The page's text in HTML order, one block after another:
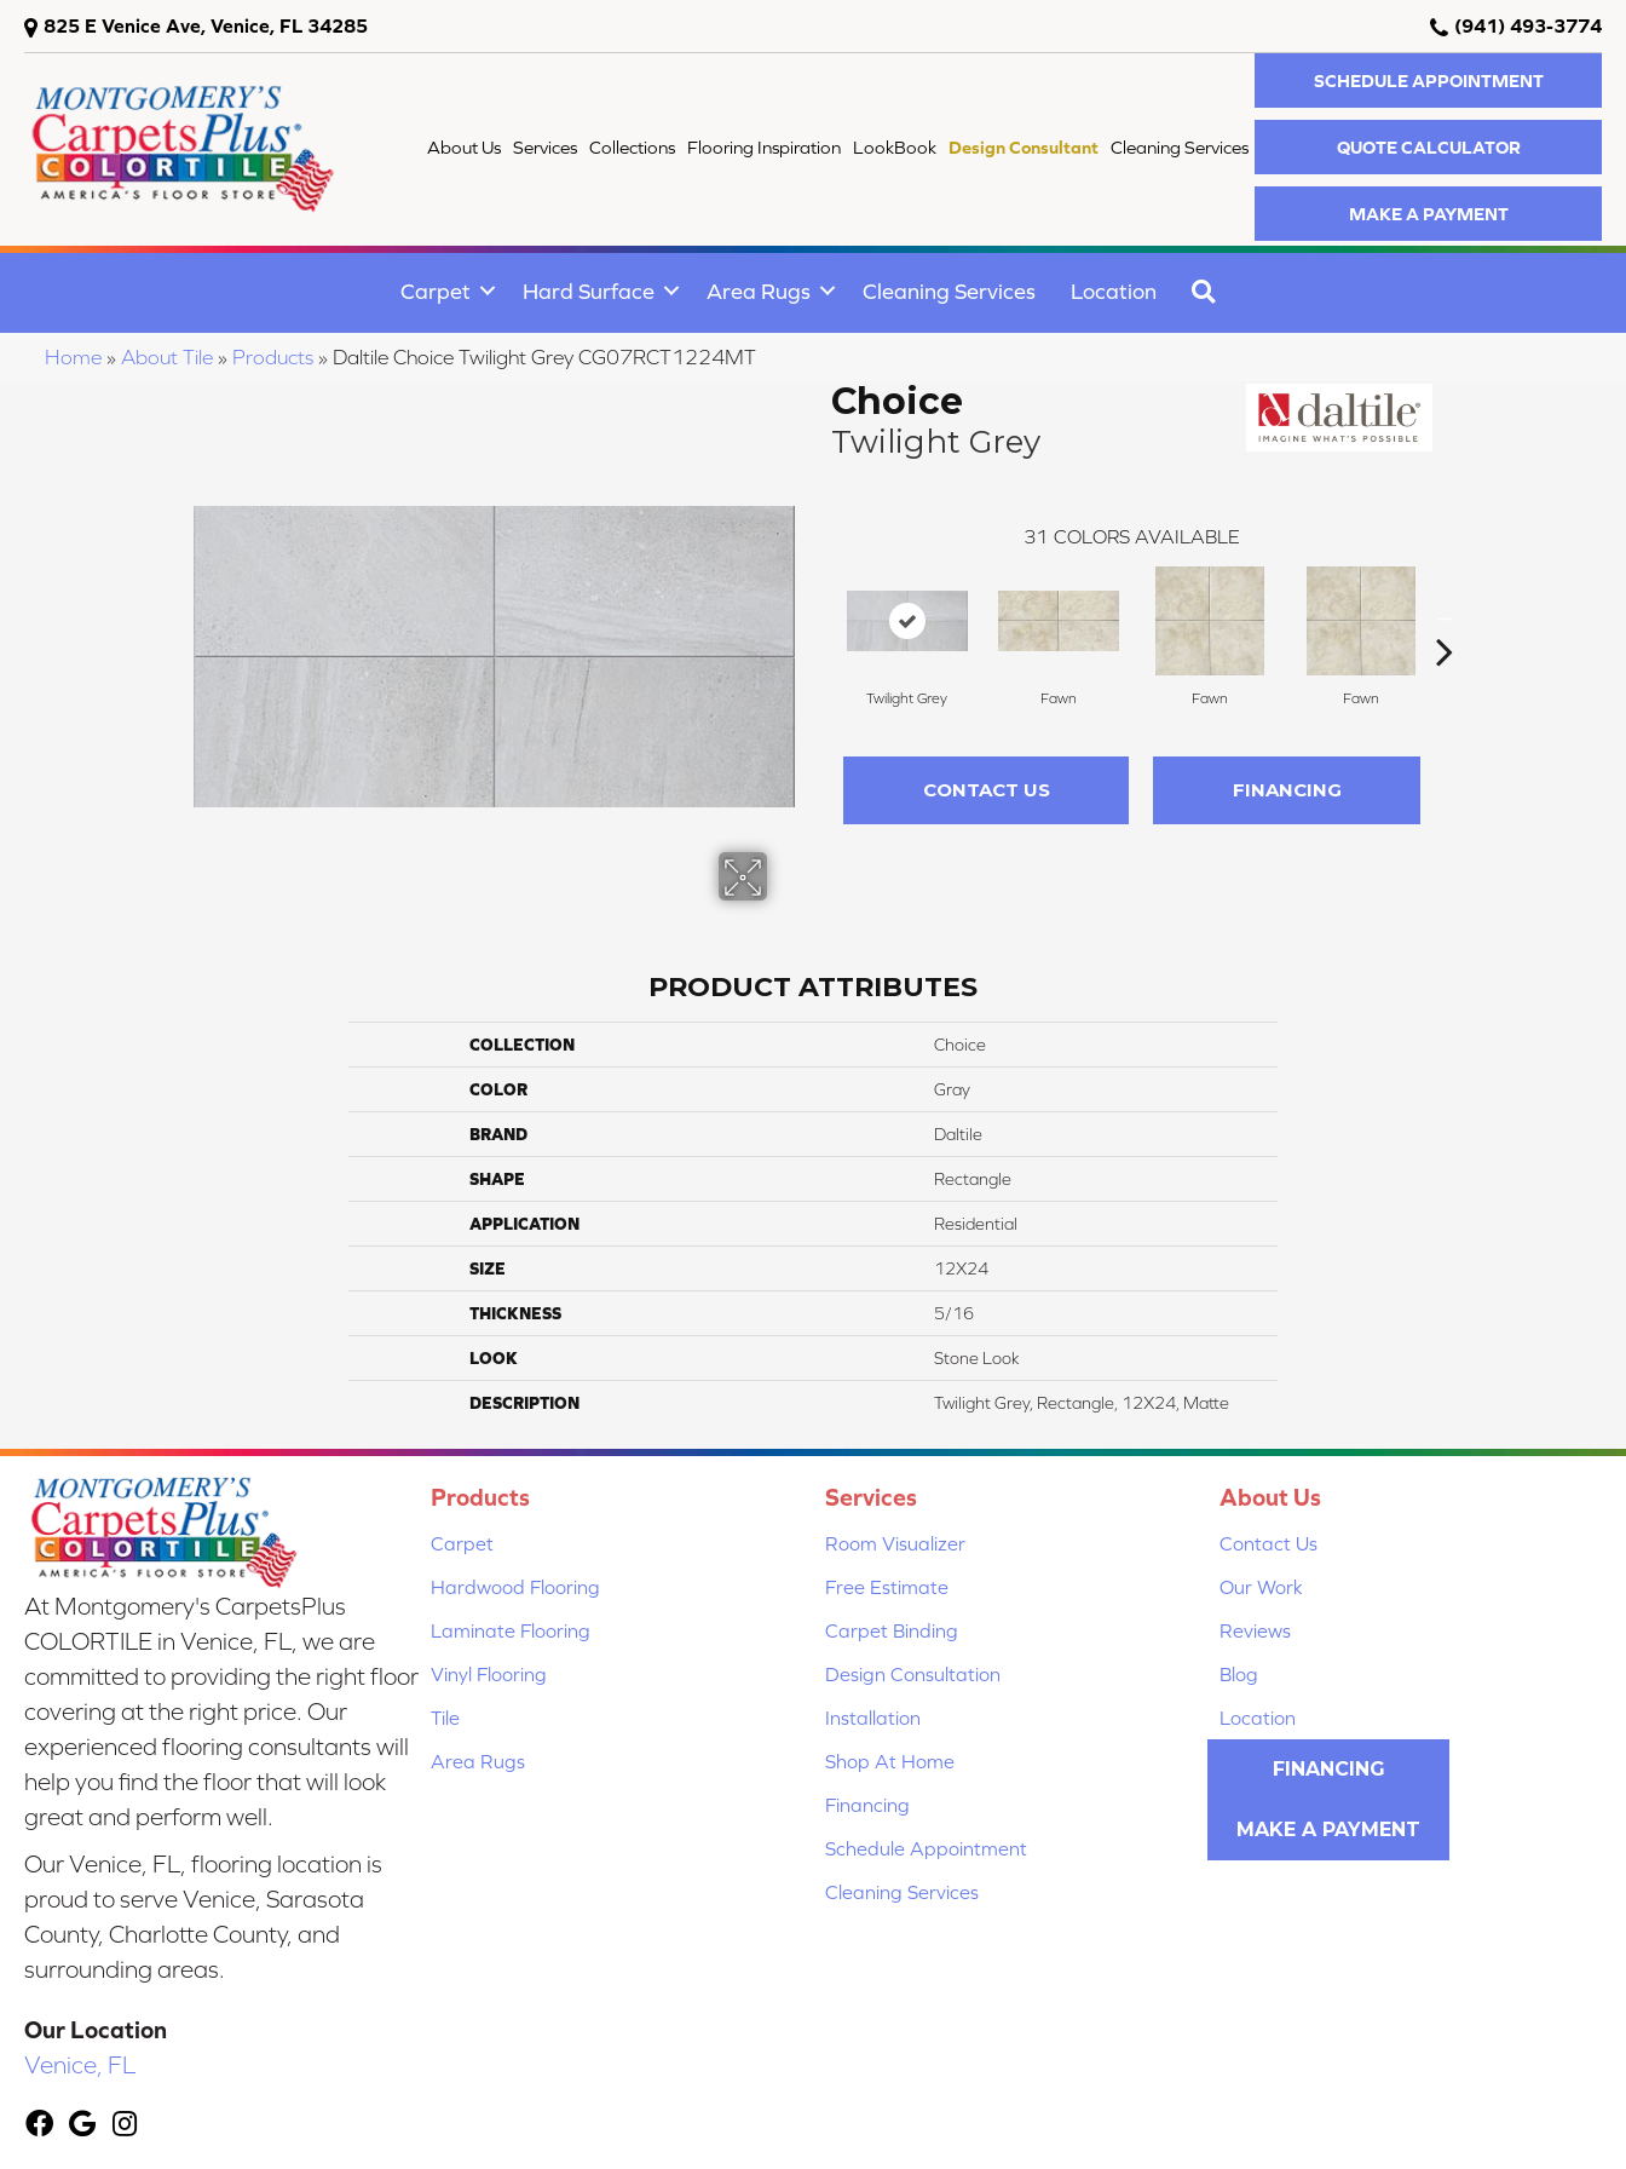
825 E Venice Ave, Venice, FL 34285 (941) 493-3774
About Us Services Collections Flooring Inspiration LookBook Design Consultant Cleaning Services
SCHEDULE APPOINTMENT
QUOTE CALCULATOR
MAKE A PAYMENT
Carpet Hard Surface Area Rugs Cleaning Services Location
Home » About Tile » Products » Daltile Choice Twilight Grey CG07RCT1224MT
Choice
Twilight Grey
31 COLORS AVAILABLE
Twilight Grey Fawn Fawn Fawn
CONTACT US FINANCING
PRODUCT ATTRIBUTES
COLLECTION Choice
COLOR Gray
BRAND Daltile
SHAPE Rectangle
APPLICATION Residential
SIZE 12X24
THICKNESS 5/16
LOOK Stone Look
DESCRIPTION Twilight Grey, Rectangle, 12X24, Matte
At Montgomery's CarpetsPlus
COLORTILE in Venice, FL, we are
committed to providing the right floor
covering at the right price. Our
experienced flooring consultants will
help you find the floor that will look
great and perform well.
Our Venice, FL, flooring location is
proud to serve Venice, Sarasota
County, Charlotte County, and
surrounding areas.
Our Location
Venice, FL
Products
Carpet
Hardwood Flooring
Laminate Flooring
Vinyl Flooring
Tile
Area Rugs
Services
Room Visualizer
Free Estimate
Carpet Binding
Design Consultation
Installation
Shop At Home
Financing
Schedule Appointment
Cleaning Services
About Us
Contact Us
Our Work
Reviews
Blog
Location
FINANCING
MAKE A PAYMENT